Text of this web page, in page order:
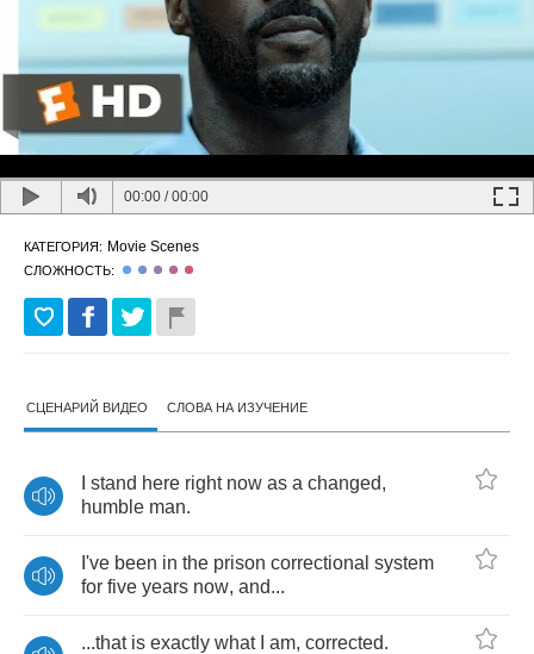
00:00 /00:00
КАТЕГОРИЯ: Movie Scenes
СЛОЖНОСТЬ:
СЦЕНАРИЙ ВИДЕО СЛОВА НА ИЗУЧЕНИЕ
stand here right now as a changed,
humble man.
I've been in the prison correctional system
for five years now, and...
...that is exactly what am, corrected.